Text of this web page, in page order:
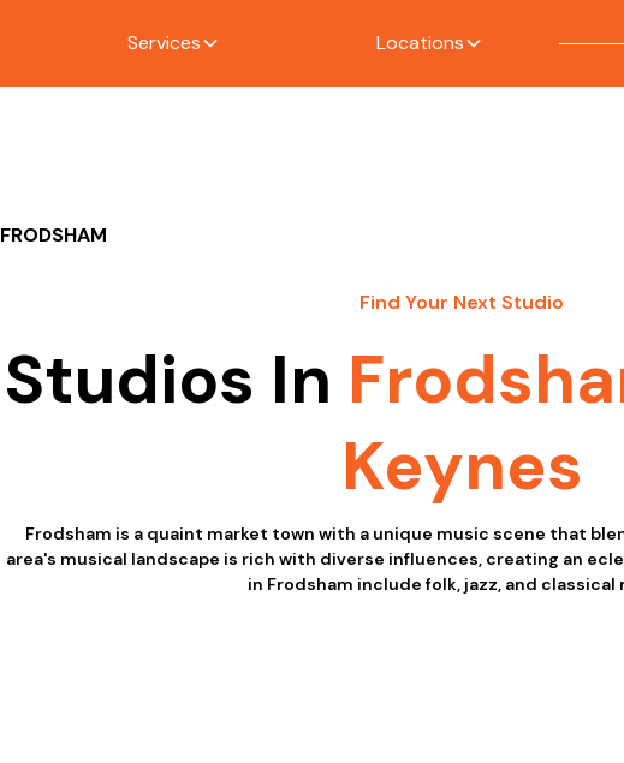
Services Locations
FRODSHAM
Find Your Next Studio
Studios In
Keynes
Frodsham is a quaint market town with a unique music scene that
area's musical landscape is rich with diverse influences, creating an
in Frodsham include folk, jazz, and classical